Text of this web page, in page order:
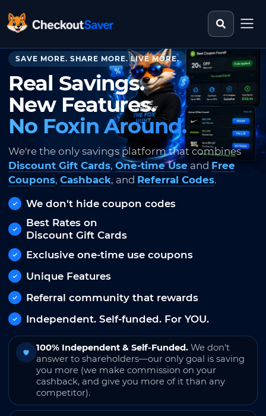
CheckoutSaver home Search
SAVE MORE. SHARE MORE. LIVE MORE.
Real Savings.
New Features.
No Foxin Around.
We're the only savings platform that combines
Discount Gift Cards, One-time Use and Free
Coupons, Cashback, and Referral Codes.
We don't hide coupon codes
Best Rates on
Discount Gift Cards
Exclusive one-time use coupons
Unique Features
Referral community that rewards
Independent. Self-funded. For YOU.
100% Independent & Self-Funded. We don't
answer to shareholders—our only goal is saving
you more (we make commission on your
cashback, and give you more of it than any
competitor).